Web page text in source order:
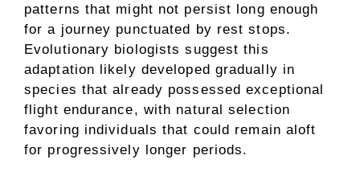
patterns that might not persist long enough
for a journey punctuated by rest stops.
Evolutionary biologists suggest this
adaptation likely developed gradually in
species that already possessed exceptional
flight endurance, with natural selection
favoring individuals that could remain aloft
for progressively longer periods.